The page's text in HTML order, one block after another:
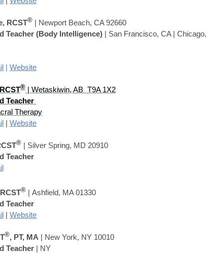
RCST® | Newport Beach, CA 92660
Teacher (Body Intelligence) | San Francisco, CA |
| Website
RCST® | Wetaskiwin, AB T9A 1X2
Teacher
Therapy
| Website
® | Silver Spring, MD 20910
Teacher
® | Ashfield, MA 01330
Teacher
| Website
®, PT, MA | New York, NY 10010
Teacher | NY